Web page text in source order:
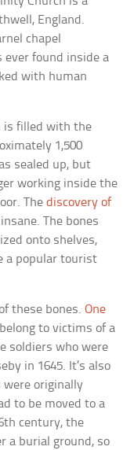
England.
chapel
ever found inside a
with human
is filled with the
1,500
sealed up, but
working inside the
Thediscovery of
The bones
onto shelves,
a popular tourist
these bones.One
to victims of a
soldiers who were
in 1645. It’s also
originally
to be moved to a
century, the
a burial ground, so